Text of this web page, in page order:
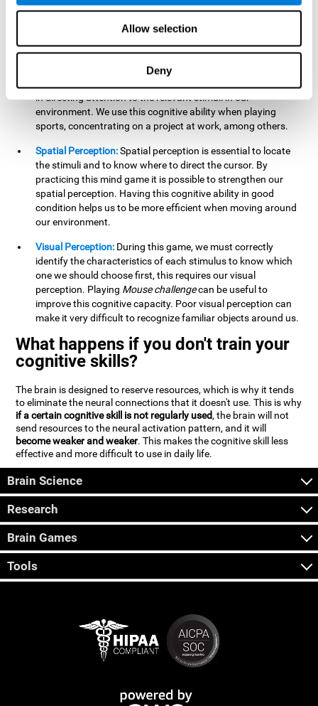
Allow selection
Deny
In this brain training game, we will need
In order to detect them, we will have to use our focused
attention, and by playing this game this cognitive ability will
in directing attention to the relevant stimuli in our
environment. We use this cognitive ability when playing
sports, concentrating on a project at work, among others.
Spatial Perception:Spatial perception is essential to locate
the stimuli and to know where to direct the cursor. By
practicing this mind game it is possible to strengthen our
spatial perception. Having this cognitive ability in good
condition helps us to be more efficient when moving around
our environment.
Visual Perception: During this game, we must correctly
identify the characteristics of each stimulus to know which
one we should choose first, this requires our visual
perception. Playing Mouse challengecan be useful to
improve this cognitive capacity. Poor visual perception can
make it very difficult to recognize familiar objects around us.
What happens if you don't train your
cognitive skills?
The brain is designed to reserve resources, which is why it tends
to eliminate the neural connections that it doesn't use. This is why
if a certain cognitive skill is not regularly used, the brain will not
send resources to the neural activation pattern, and it will
become weaker and weaker. This makes the cognitive skill less
effective and more difficult to use in daily life.
Brain Science
Research
Brain Games
Tools